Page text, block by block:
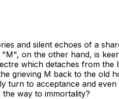
and silent echoes of a
on the other hand, is
which detaches from
grieving M back to the old
turn to acceptance and
the way to immortality?